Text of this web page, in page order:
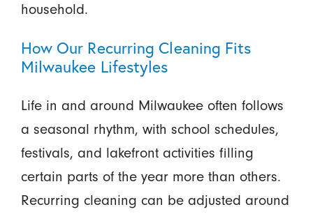
household.
How Our Recurring Cleaning Fits
Milwaukee Lifestyles
Life in and around Milwaukee often follows
a seasonal rhythm, with school schedules,
festivals, and lakefront activities filling
certain parts of the year more than others.
Recurring cleaning can be adjusted around